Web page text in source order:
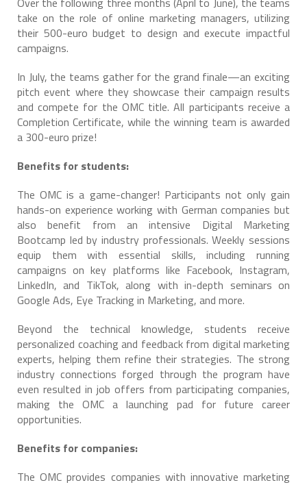
take on the role of online marketing managers, utilizing
their 500-euro budget to design and execute impactful
campaigns.
In July, the teams gather for the grand finale—an exciting
pitch event where they showcase their campaign results
and compete for the OMC title. All participants receive a
Completion Certificate, while the winning team is awarded
a 300-euro prize!
Benefits for students:
The OMC is a game-changer! Participants not only gain
hands-on experience working with German companies but
also benefit from an intensive Digital Marketing
Bootcamp led by industry professionals. Weekly sessions
equip them with essential skills, including running
campaigns on key platforms like Facebook, Instagram,
LinkedIn, and TikTok, along with in-depth seminars on
Google Ads, Eye Tracking in Marketing, and more.
Beyond the technical knowledge, students receive
personalized coaching and feedback from digital marketing
experts, helping them refine their strategies. The strong
industry connections forged through the program have
even resulted in job offers from participating companies,
making the OMC a launching pad for future career
opportunities.
Benefits for companies:
The OMC provides companies with innovative marketing